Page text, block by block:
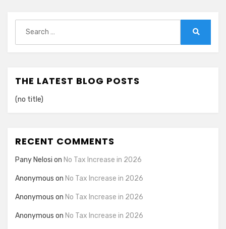
for:
THE LATEST BLOG POSTS
(no title)
RECENT COMMENTS
Pany Nelosi on No Tax Increase in 2026
Anonymous on No Tax Increase in 2026
Anonymous on No Tax Increase in 2026
Anonymous on No Tax Increase in 2026